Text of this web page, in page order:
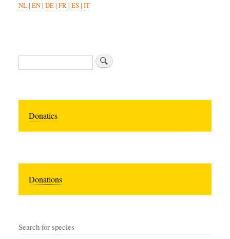
NL| EN| DE| FR| ES| IT
Zoeken
Donaties
Donations
Search for species